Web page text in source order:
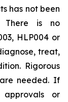
has not been
There is no
HLP004 or
treat,
Rigorous
needed. If
or